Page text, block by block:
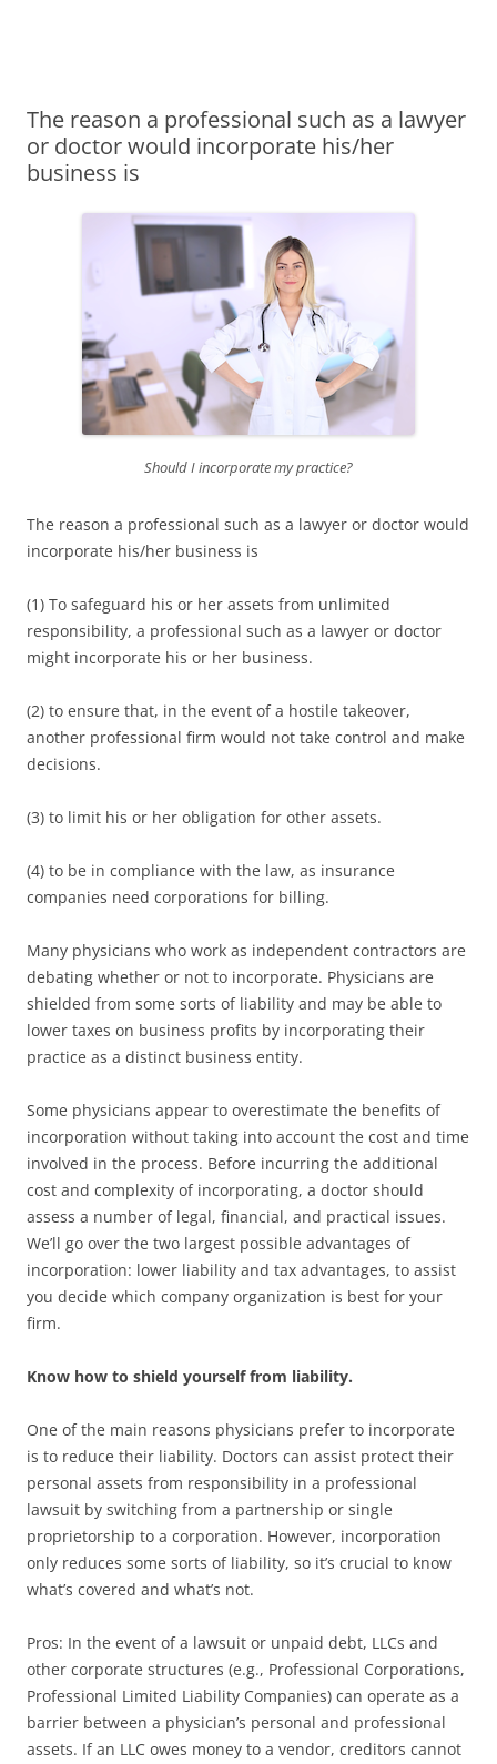
690-3700
The reason a professional such as a lawyer
or doctor would incorporate his/her
business is
Should I incorporate my practice?
The reason a professional such as a lawyer or doctor would
incorporate his/her business is
(1) To safeguard his or her assets from unlimited
responsibility, a professional such as a lawyer or doctor
might incorporate his or her business.
(2) to ensure that, in the event of a hostile takeover,
another professional firm would not take control and make
decisions.
(3) to limit his or her obligation for other assets.
(4) to be in compliance with the law, as insurance
companies need corporations for billing.
Many physicians who work as independent contractors are
debating whether or not to incorporate. Physicians are
shielded from some sorts of liability and may be able to
lower taxes on business profits by incorporating their
practice as a distinct business entity.
Some physicians appear to overestimate the benefits of
incorporation without taking into account the cost and time
involved in the process. Before incurring the additional
cost and complexity of incorporating, a doctor should
assess a number of legal, financial, and practical issues.
We’ll go over the two largest possible advantages of
incorporation: lower liability and tax advantages, to assist
you decide which company organization is best for your
firm.
Know how to shield yourself from liability.
One of the main reasons physicians prefer to incorporate
is to reduce their liability. Doctors can assist protect their
personal assets from responsibility in a professional
lawsuit by switching from a partnership or single
proprietorship to a corporation. However, incorporation
only reduces some sorts of liability, so it’s crucial to know
what’s covered and what’s not.
Pros: In the event of a lawsuit or unpaid debt, LLCs and
other corporate structures (e.g., Professional Corporations,
Professional Limited Liability Companies) can operate as a
barrier between a physician’s personal and professional
assets. If an LLC owes money to a vendor, creditors cannot